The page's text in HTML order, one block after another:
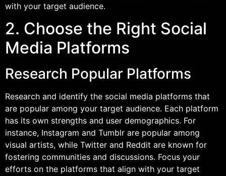
with your target audience.
2. Choose the Right Social
Media Platforms
Research Popular Platforms
Research and identify the social media platforms that
are popular among your target audience. Each platform
has its own strengths and user demographics. For
instance, Instagram and Tumblr are popular among
visual artists, while Twitter and Reddit are known for
fostering communities and discussions. Focus your
efforts on the platforms that align with your target